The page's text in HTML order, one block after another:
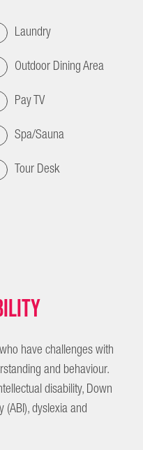
Laundry
Outdoor Dining Area
Pay TV
Spa/Sauna
Tour Desk
have challenges with
and behaviour.
disability, Down
dyslexia and